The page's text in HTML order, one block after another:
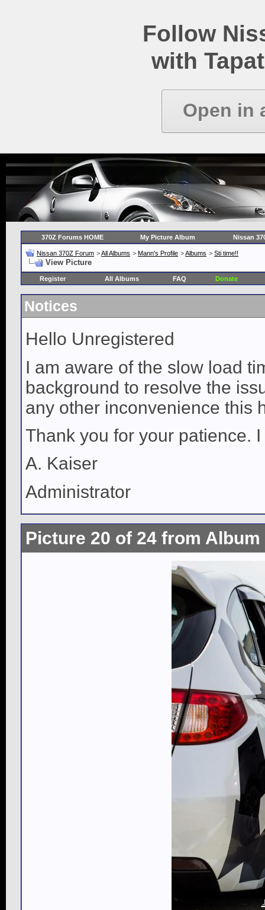
Follow
with
Open in
370Z Forums HOME My Picture Album Nissan
Nissan 370Z Forum >All Albums > Mann's Profile >Albums > Sti time!!
View Picture
Register All Albums FAQ Donate
Notices
Hello Unregistered
I am aware of the slow load
background to resolve the
any other inconvenience this
Thank you for your patience.
A. Kaiser
Administrator
Picture 20 of 24 from Album